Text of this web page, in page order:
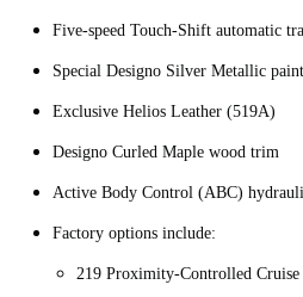
Five-speed Touch-Shift automatic
Special Designo Silver Metallic
Exclusive Helios Leather (519A)
Designo Curled Maple wood trim
Active Body Control (ABC)
Factory options include:
219 Proximity-Controlled Cruise